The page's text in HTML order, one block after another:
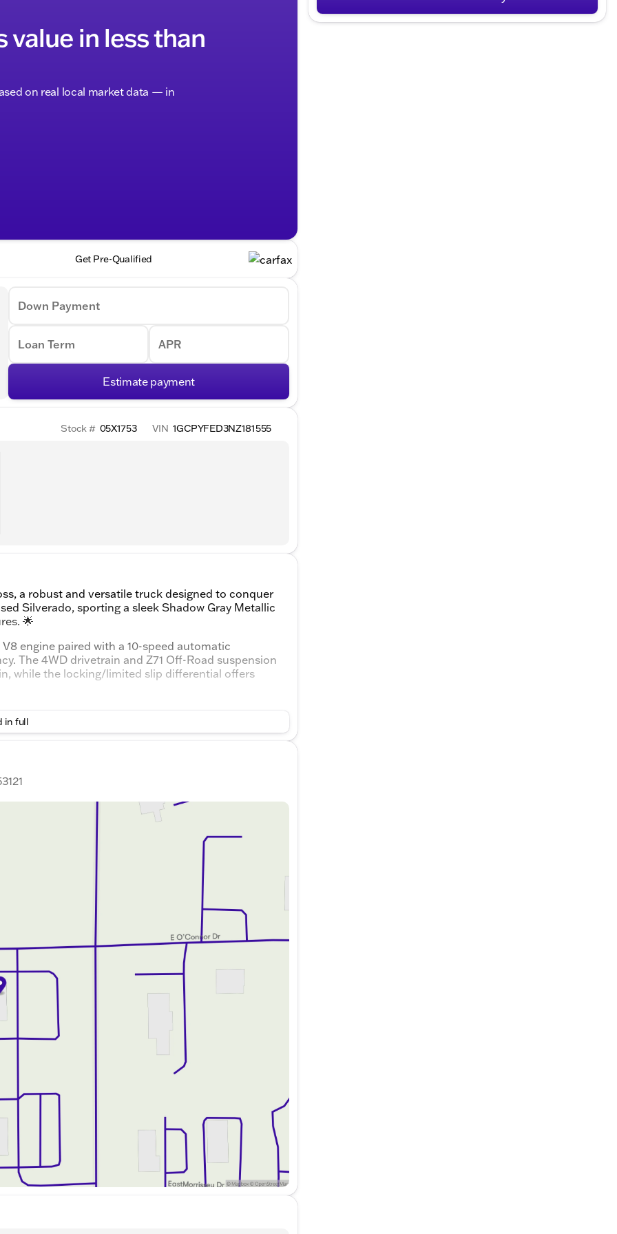
value in less than
on real local market data — in
Get Pre-Qualified
Down Payment
Loan Term APR
Estimate payment
Stock # 05X1753 VIN 1GCPYFED3NZ181555
a robust and versatile truck designed to conquer
Silverado, sporting a sleek Shadow Gray Metallic
🌟
engine paired with a 10-speed automatic
The 4WD drivetrain and Z71 Off-Road suspension
while the locking/limited slip differential offers
and cargo. Let's not forget the leather-wrapped
and locks.
go
in full